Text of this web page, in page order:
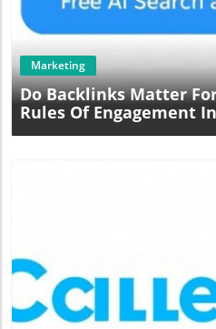
Blog
Marketing
Do Backlinks Matter
Rules Of Engagement
Blog